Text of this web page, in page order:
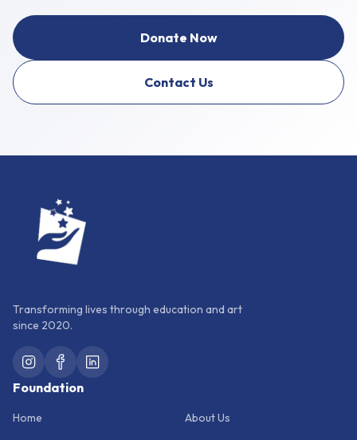
Donate Now
Contact Us
Transforming lives through education and art
since 2020.
Foundation
Home
About Us